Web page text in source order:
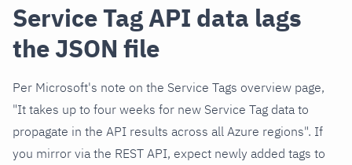
Service Tag API data lags
the JSON file
Per Microsoft's note on the Service Tags overview page,
"It takes up to four weeks for new Service Tag data to
propagate in the API results across all Azure regions". If
you mirror via the REST API, expect newly added tags to